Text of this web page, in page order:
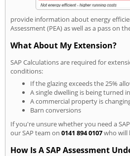
provide information about energy
Assessment (PEA) as well as a pass on
What About My Extension?
SAP Calculations are required for
conditions:
If the glazing exceeds the 25%
A single dwelling is being turned
A commercial property is
Barn conversions
If you're unsure whether you need a
our SAP team on 0141 894 0107who will
How Is A SAP Assessment